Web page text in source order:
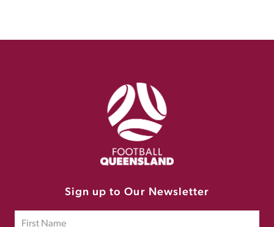
Sign up to Our Newsletter